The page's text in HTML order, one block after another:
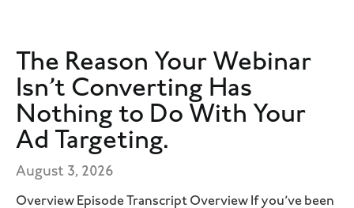
The Reason Your Webinar
Isn’t Converting Has
Nothing to Do With Your
Ad Targeting.
August 3, 2026
Overview Episode Transcript Overview If you’ve been